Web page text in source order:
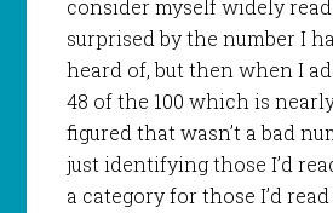
consider myself widely
surprised by the number I
heard of, but then when I
48 of the 100 which is
figured that wasn’t a bad
just identifying those I’d
a category for those I’d